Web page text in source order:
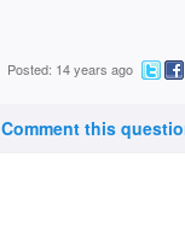
Posted: 14 years ago
Comment this